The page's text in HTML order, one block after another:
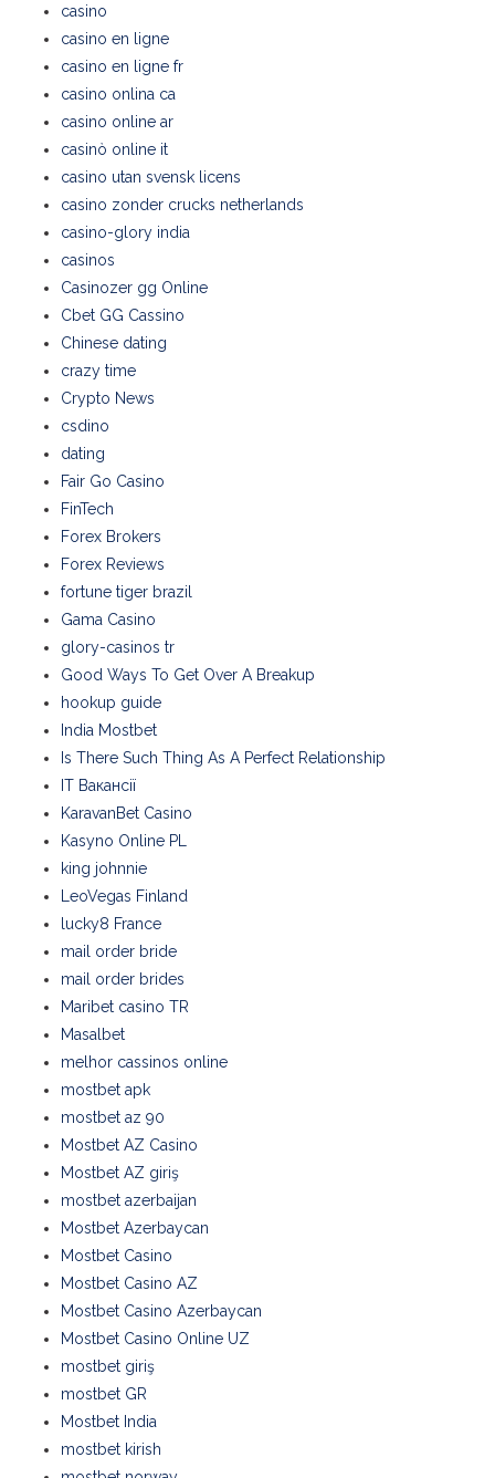
casino
casino en ligne
casino en ligne fr
casino onlina ca
casino online ar
casinò online it
casino utan svensk licens
casino zonder crucks netherlands
casino-glory india
casinos
Casinozer gg Online
Cbet GG Cassino
Chinese dating
crazy time
Crypto News
csdino
dating
Fair Go Casino
FinTech
Forex Brokers
Forex Reviews
fortune tiger brazil
Gama Casino
glory-casinos tr
Good Ways To Get Over A Breakup
hookup guide
India Mostbet
Is There Such Thing As A Perfect Relationship
IT Вакансії
KaravanBet Casino
Kasyno Online PL
king johnnie
LeoVegas Finland
lucky8 France
mail order bride
mail order brides
Maribet casino TR
Masalbet
melhor cassinos online
mostbet apk
mostbet az 90
Mostbet AZ Casino
Mostbet AZ giriş
mostbet azerbaijan
Mostbet Azerbaycan
Mostbet Casino
Mostbet Casino AZ
Mostbet Casino Azerbaycan
Mostbet Casino Online UZ
mostbet giriş
mostbet GR
Mostbet India
mostbet kirish